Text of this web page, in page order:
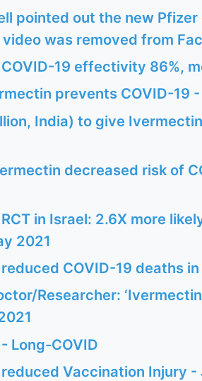
pointed out the new
was removed from
19 effectivity 86%,
prevents COVID-19
India) to give
decreased risk of
in Israel: 2.6X more
2021
COVID-19 deaths
Researcher:
Long-COVID
Vaccination Injury -